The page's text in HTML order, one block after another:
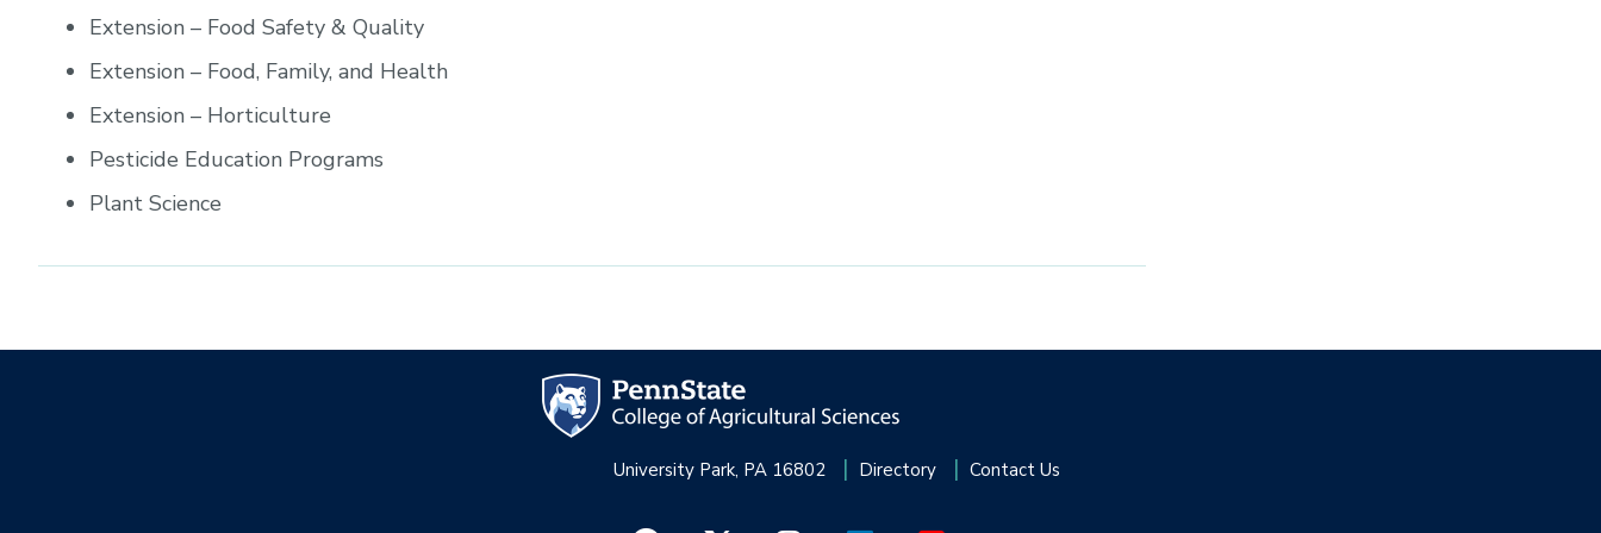
Extension – Food Safety & Quality
Extension – Food, Family, and Health
Extension – Horticulture
Pesticide Education Programs
Plant Science
University Park, PA 16802 Directory Contact Us